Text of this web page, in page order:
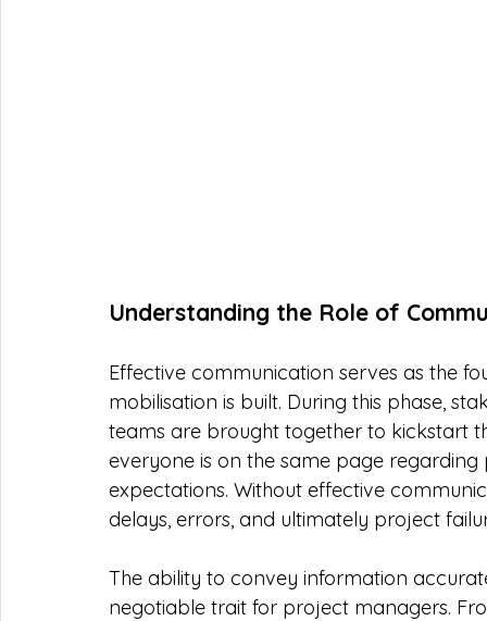
Understanding the Role of
Effective communication serves as the
mobilisation is built. During this phase,
teams are brought together to kickstart
everyone is on the same page
expectations. Without effective
delays, errors, and ultimately project
The ability to convey information
negotiable trait for project managers.